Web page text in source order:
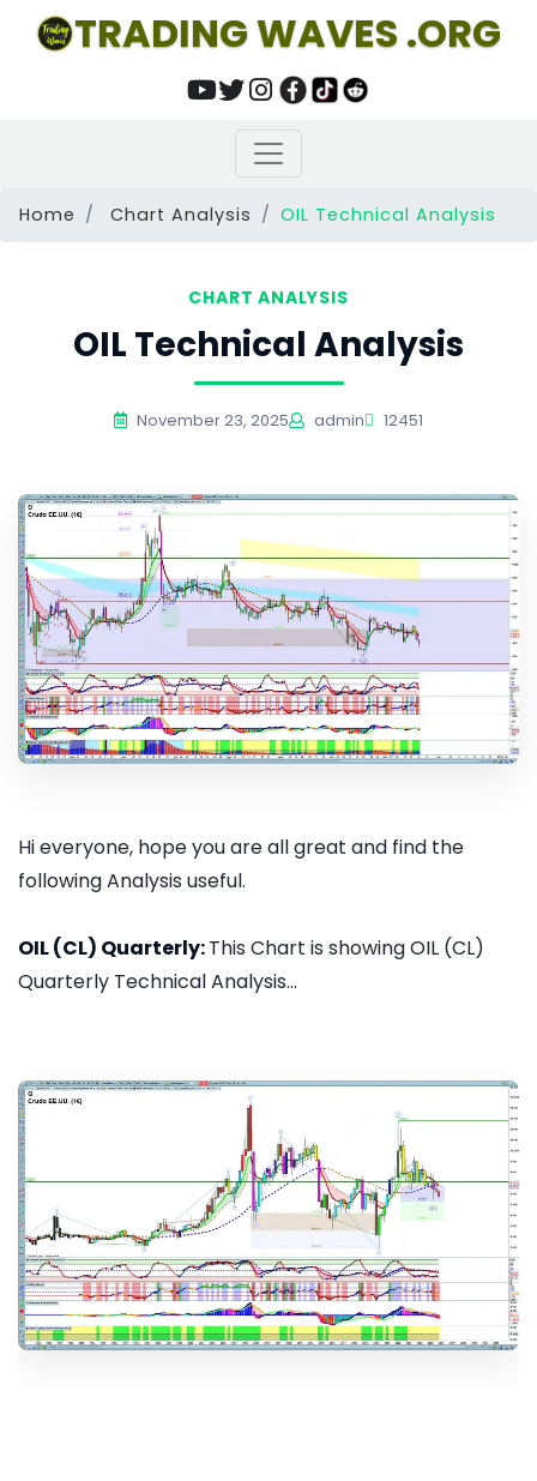
TRADING WAVES .ORG
Home Chart Analysis OIL Technical Analysis
CHART ANALYSIS
OIL Technical Analysis
November 23, 2025 admin 12451
Hi everyone, hope you are all great and find the
following Analysis useful.
OIL (CL) Quarterly:This Chart is showing OIL (CL)
Quarterly Technical Analysis...